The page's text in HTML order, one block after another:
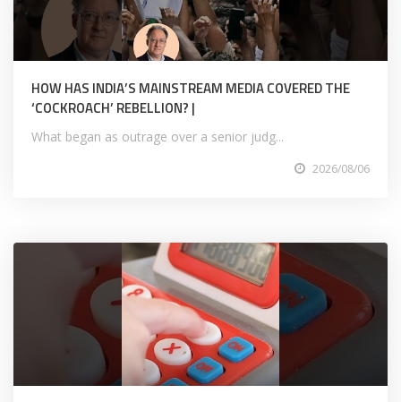
HOW HAS INDIA’S MAINSTREAM MEDIA COVERED THE
‘COCKROACH’ REBELLION? |
What began as outrage over a senior judg...
2026/08/06